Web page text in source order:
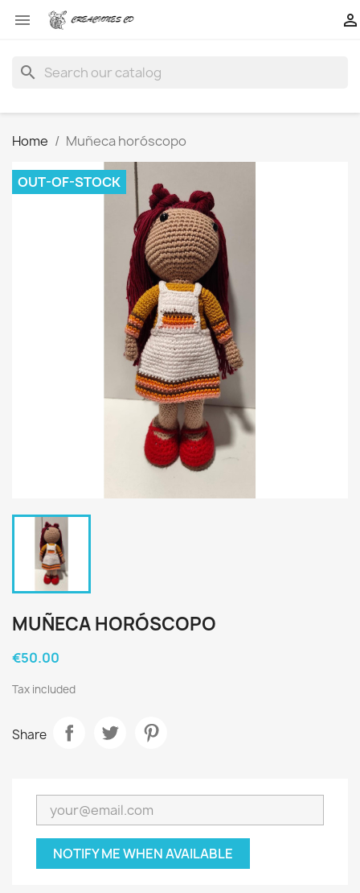
 
search
Home Muñeca horóscopo
OUT-OF-STOCK
MUÑECA HORÓSCOPO
€50.00
Tax included
Share
NOTIFY ME WHEN AVAILABLE